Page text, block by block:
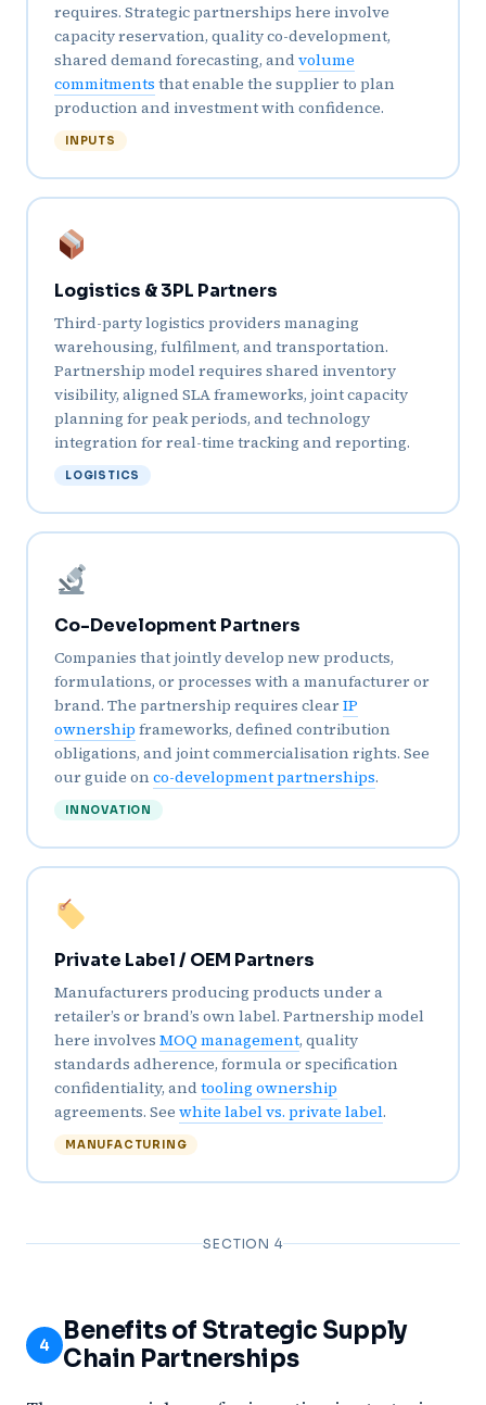
requires. Strategic partnerships here involve
capacity reservation, quality co-development,
shared demand forecasting, andvolume
commitments that enable the supplier to plan
production and investment with confidence.
INPUTS
Logistics & 3PL Partners
Third-party logistics providers managing
warehousing, fulfilment, and transportation.
Partnership model requires shared inventory
visibility, aligned SLA frameworks, joint capacity
planning for peak periods, and technology
integration for real-time tracking and reporting.
LOGISTICS
Co-Development Partners
Companies that jointly develop new products,
formulations, or processes with a manufacturer or
brand. The partnership requires clearIP
ownership frameworks, defined contribution
obligations, and joint commercialisation rights. See
our guide on co-development partnerships.
INNOVATION
Private Label / OEM Partners
Manufacturers producing products under a
retailer’s or brand’s own label. Partnership model
here involves MOQ management, quality
standards adherence, formula or specification
confidentiality, andtooling ownership
agreements. See white label vs. private label.
MANUFACTURING
SECTION 4
4
Benefits of Strategic Supply
Chain Partnerships